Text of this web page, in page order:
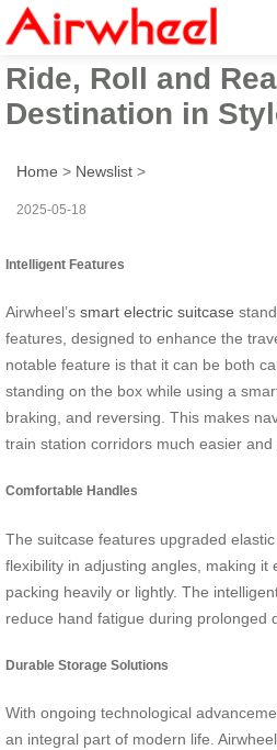
Airwheel Electric
Ride, Roll and
Destination in
Home > Newslist >
2025-05-18
Intelligent Features
Airwheel’s smart electric suitcase
features, designed to enhance the
notable feature is that it can be both
standing on the box while using a
braking, and reversing. This makes
train station corridors much easier and
Comfortable Handles
The suitcase features upgraded
flexibility in adjusting angles, making it
packing heavily or lightly. The
reduce hand fatigue during prolonged
Durable Storage Solutions
With ongoing technological
an integral part of modern life.